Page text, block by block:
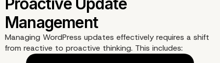
Managing WordPress updates effectively requires a shift
from reactive to proactive thinking. This includes: